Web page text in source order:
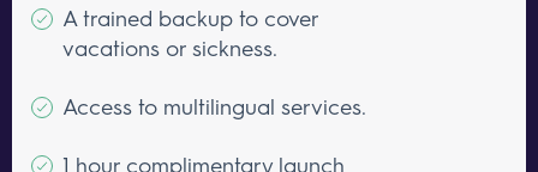
A trained backup to cover
vacations or sickness.
Access to multilingual services.
1 hour complimentary launch